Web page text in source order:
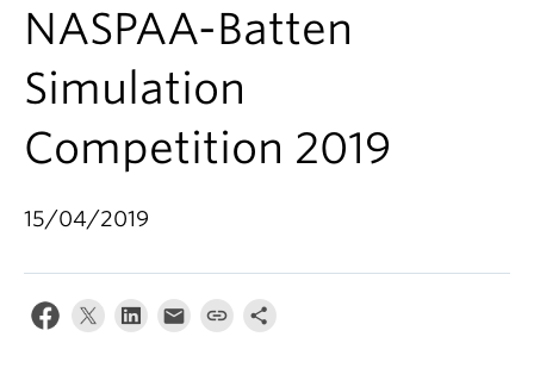
Institutes & Centres
About
NASPAA-Batten
Simulation
Competition 2019
15/04/2019